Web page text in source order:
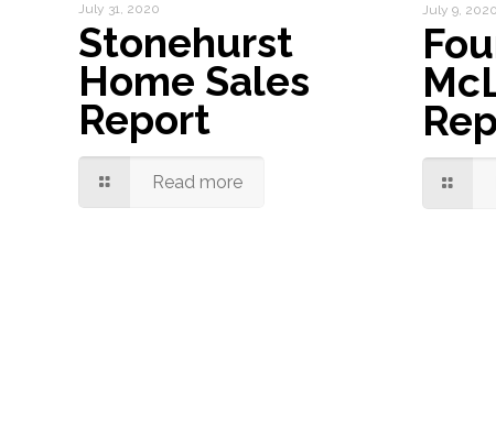
July 31, 2020
Stonehurst
Home Sales
Report
Read more
July 9, 2020